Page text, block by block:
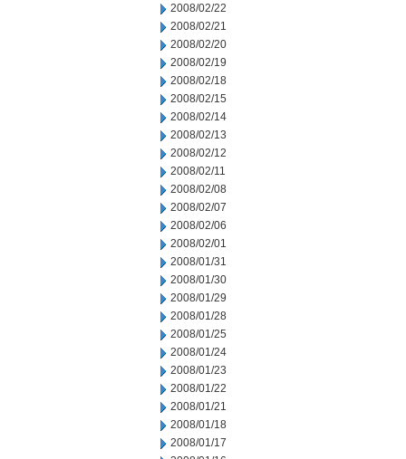
2008/02/22
2008/02/21
2008/02/20
2008/02/19
2008/02/18
2008/02/15
2008/02/14
2008/02/13
2008/02/12
2008/02/11
2008/02/08
2008/02/07
2008/02/06
2008/02/01
2008/01/31
2008/01/30
2008/01/29
2008/01/28
2008/01/25
2008/01/24
2008/01/23
2008/01/22
2008/01/21
2008/01/18
2008/01/17